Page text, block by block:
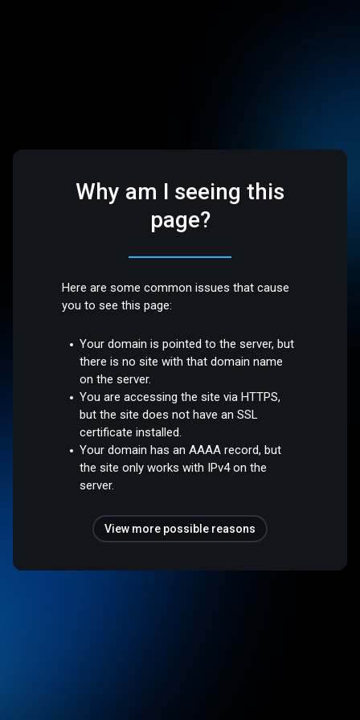
Why am I seeing this
page?
Here are some common issues that cause
you to see this page:
Your domain is pointed to the server, but
there is no site with that domain name
on the server.
You are accessing the site via HTTPS,
but the site does not have an SSL
certificate installed.
Your domain has an AAAA record, but
the site only works with IPv4 on the
server.
View more possible reasons